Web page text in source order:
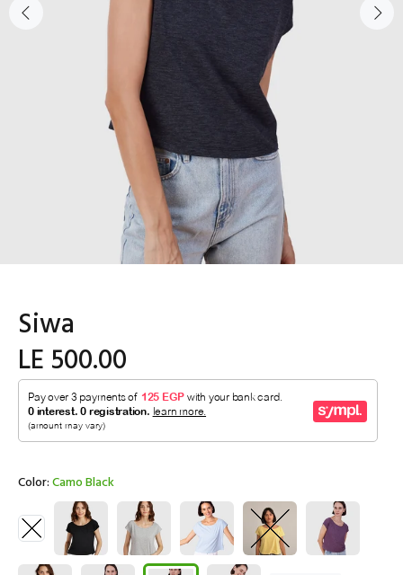
Siwa
LE 500.00
Color:Camo Black